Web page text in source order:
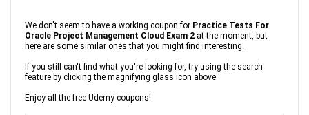
We don't seem to have a working coupon for Practice Tests For
Oracle Project Management Cloud Exam 2 at the moment, but
here are some similar ones that you might find interesting.
If you still can't find what you're looking for, try using the search
feature by clicking the magnifying glass icon above.
Enjoy all the free Udemy coupons!